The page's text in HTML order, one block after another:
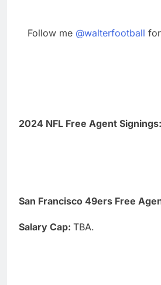
Follow me @walterfootball
2024 NFL Free Agent Signings:
San Francisco 49ers Free
Salary Cap: TBA.